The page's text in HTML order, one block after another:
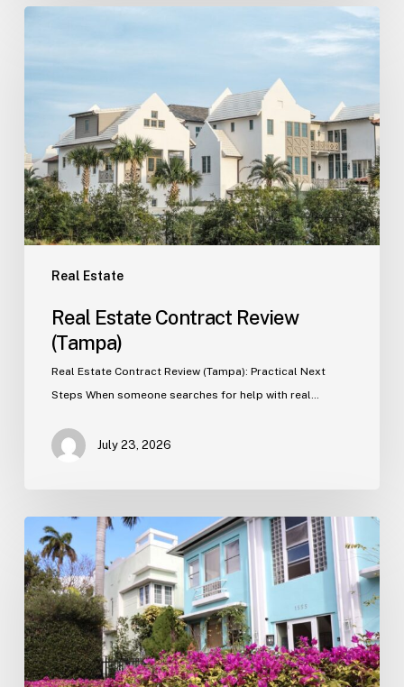
Real Estate
Contract
(Tampa)
Real Estate Contract Review
(Tampa)
Real Estate Contract Review (Tampa): Practical Next
Steps When someone searches for help with real…
July 23, 2026
Real
Estate
Contract
Review
(Tampa)